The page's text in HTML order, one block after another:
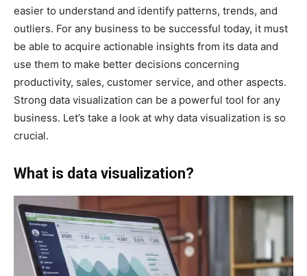
easier to understand and identify patterns, trends, and
outliers. For any business to be successful today, it must
be able to acquire actionable insights from its data and
use them to make better decisions concerning
productivity, sales, customer service, and other aspects.
Strong data visualization can be a powerful tool for any
business. Let’s take a look at why data visualization is so
crucial.
What is data visualization?